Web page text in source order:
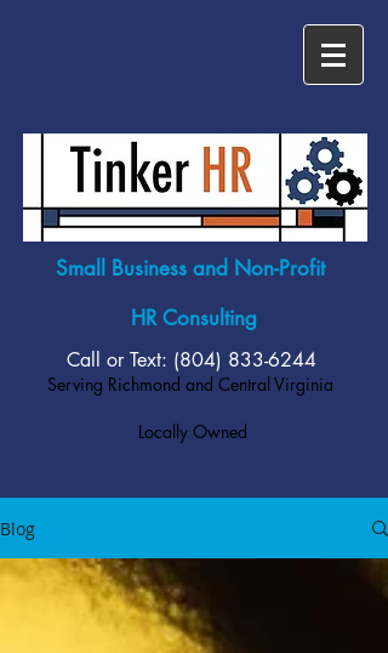
Small Business and Non-Profit
HR Consulting
Call or Text: (804) 833-6244
Serving Richmond and Central Virginia
Locally Owned
Blog